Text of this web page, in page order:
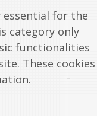
essential for the
category only
functionalities
These cookies